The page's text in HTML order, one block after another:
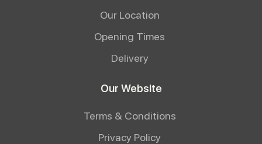
Our Location
Opening Times
Delivery
Our Website
Terms & Conditions
Privacy Policy